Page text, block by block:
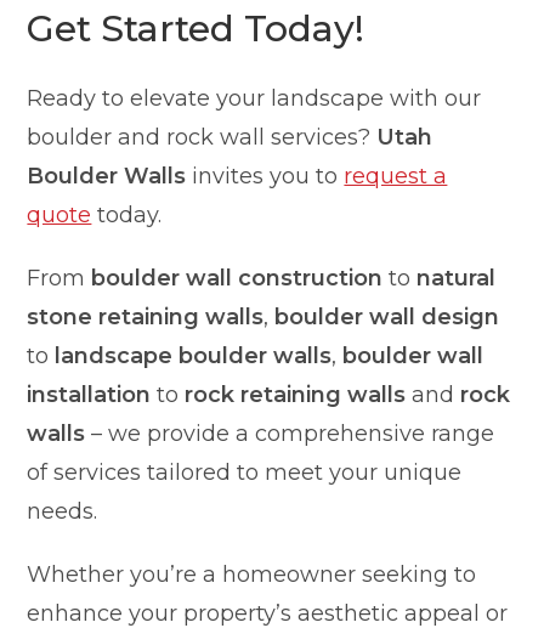
Get Started Today!
Ready to elevate your landscape with our
boulder and rock wall services? Utah
Boulder Walls invites you to request a
quote today.
From boulder wall construction to natural
stone retaining walls, boulder wall design
to landscape boulder walls, boulder wall
installation to rock retaining walls and rock
walls – we provide a comprehensive range
of services tailored to meet your unique
needs.
Whether you’re a homeowner seeking to
enhance your property’s aesthetic appeal or